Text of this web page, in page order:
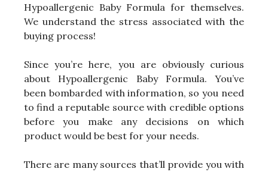
Hypoallergenic Baby Formula for themselves.
We understand the stress associated with the
buying process!
Since you’re here, you are obviously curious
about Hypoallergenic Baby Formula. You’ve
been bombarded with information, so you need
to find a reputable source with credible options
before you make any decisions on which
product would be best for your needs.
There are many sources that’ll provide you with